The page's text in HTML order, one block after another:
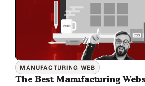
MANUFACTURING WEB
The Best Manufacturing